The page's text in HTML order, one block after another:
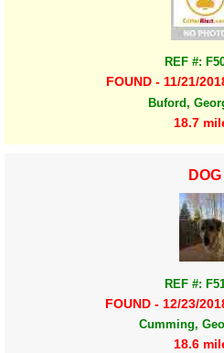
REF #:
FOUND - 11/21/
Buford,
18.7
DOG
REF #:
FOUND - 12/23/
Cumming,
18.6